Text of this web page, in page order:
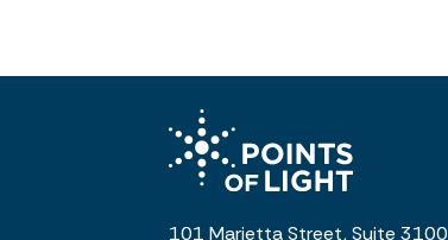
101 Marietta Street, Suite 3100